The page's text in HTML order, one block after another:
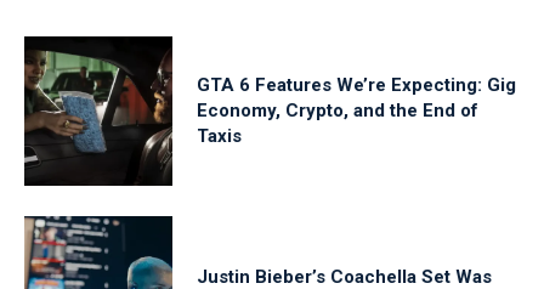
GTA 6 Features We’re Expecting: Gig
Economy, Crypto, and the End of
Taxis
Justin Bieber’s Coachella Set Was